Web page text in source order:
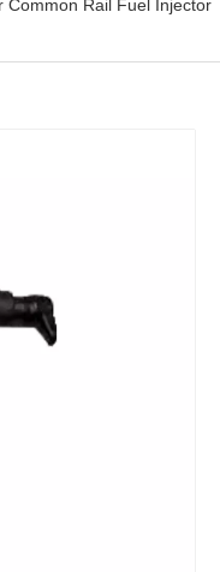
Common Rail Fuel Injector